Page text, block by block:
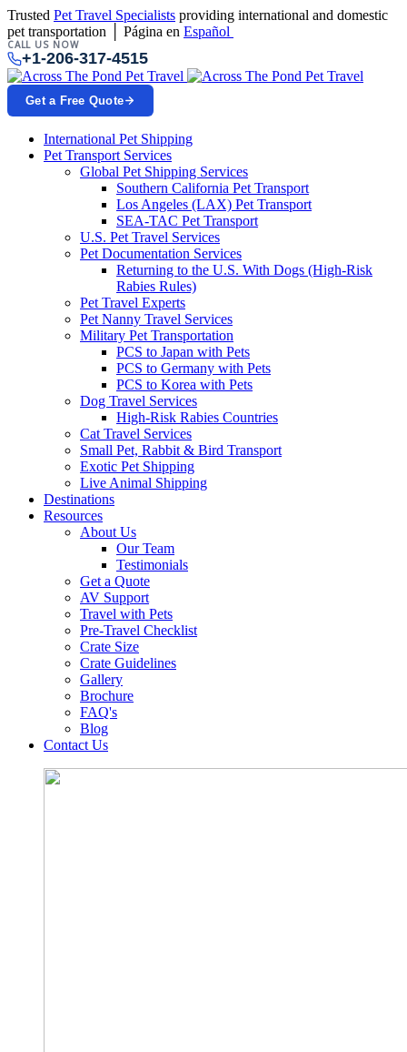
Trusted Pet Travel Specialists providing international and domestic
pet transportation │ Página en Español
CALL US NOW
+1-206-317-4515
Get a Free Quote
International Pet Shipping
Pet Transport Services
Global Pet Shipping Services
Southern California Pet Transport
Los Angeles (LAX) Pet Transport
SEA-TAC Pet Transport
U.S. Pet Travel Services
Pet Documentation Services
Returning to the U.S. With Dogs (High-Risk
Rabies Rules)
Pet Travel Experts
Pet Nanny Travel Services
Military Pet Transportation
PCS to Japan with Pets
PCS to Germany with Pets
PCS to Korea with Pets
Dog Travel Services
High-Risk Rabies Countries
Cat Travel Services
Small Pet, Rabbit & Bird Transport
Exotic Pet Shipping
Live Animal Shipping
Destinations
Resources
About Us
Our Team
Testimonials
Get a Quote
AV Support
Travel with Pets
Pre-Travel Checklist
Crate Size
Crate Guidelines
Gallery
Brochure
FAQ's
Blog
Contact Us